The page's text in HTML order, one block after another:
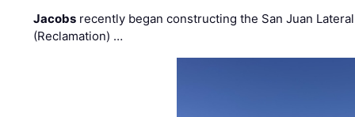
Jacobs recently began constructing the San Juan
(Reclamation) …